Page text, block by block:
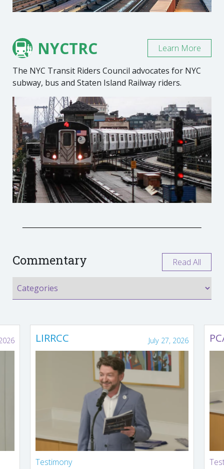
NYCTRC
The NYC Transit Riders Council advocates for NYC
subway, bus and Staten Island Railway riders.
Learn More
Commentary Read All
LIRRCC July 27, 2026
Testimony